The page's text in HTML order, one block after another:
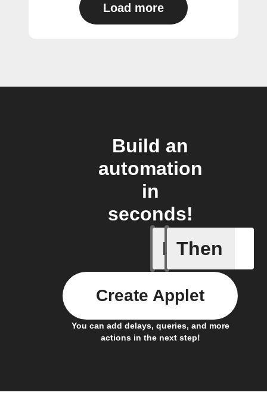
Load more
Build an
automation
in
seconds!
If
Current
Then
You can add delays, queries, and more
actions in the next step!
Create Applet